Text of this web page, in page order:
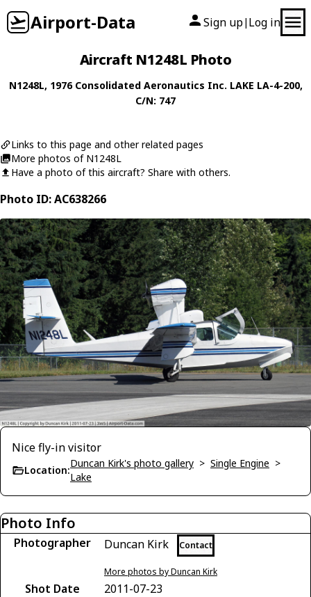
Airport-Data Sign up| Log in
Aircraft N1248L Photo
N1248L, 1976 Consolidated Aeronautics Inc. LAKE LA-4-200,
C/N: 747
Links to this page and other related pages
More photos of N1248L
Have a photo of this aircraft? Share with others.
Photo ID: AC638266
Nice fly-in visitor
Location:
Duncan Kirk's photo gallery > Single Engine >
Lake
Photo Info
Photographer Duncan Kirk Contact
More photos by Duncan Kirk
Shot Date
2011-07-23